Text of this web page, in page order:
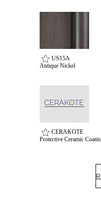
US15A
Antique Nickel
CERAKOTE
Protective Ceramic